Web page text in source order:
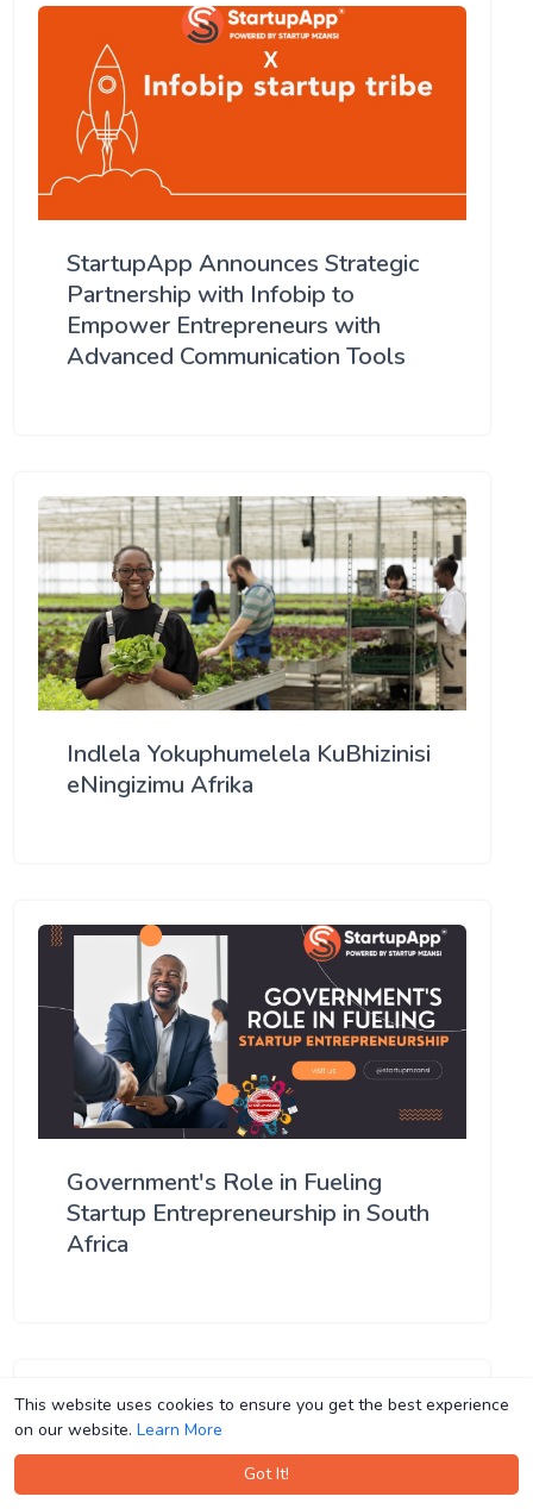
This website uses cookies to ensure you get the best experience
on our website. Learn More
Got It!
This website uses cookies to ensure you get the best experience
on our website. Learn More
Got It!
StartupApp Announces Strategic
Partnership with Infobip to
Empower Entrepreneurs with
Advanced Communication Tools
Indlela Yokuphumelela KuBhizinisi
eNingizimu Afrika
Government's Role in Fueling
Startup Entrepreneurship in South
Africa